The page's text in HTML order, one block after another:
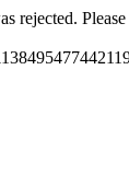
rejected.